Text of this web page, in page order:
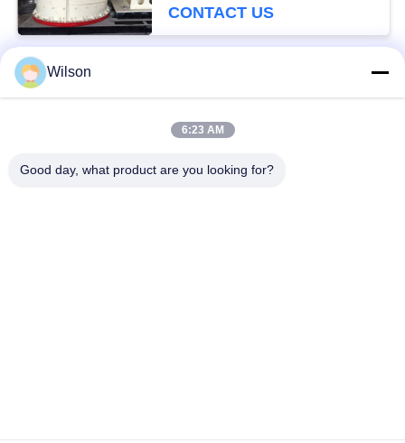
CONTACT US
Popular Categories
Wilson
6:23 AM
Good day, what product are you looking for?